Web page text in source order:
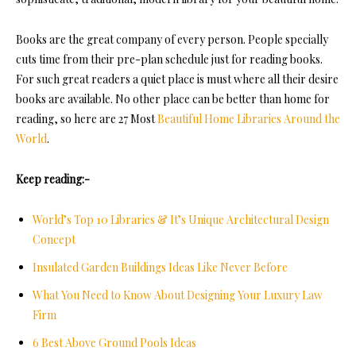
Books are the great company of every person. People specially
cuts time from their pre-plan schedule just for reading books.
For such great readers a quiet place is must where all their desire
books are available. No other place can be better than home for
reading, so here are 27 MostBeautiful Home Libraries Around the
World.
Keep reading:-
World’s Top 10 Libraries & It’s Unique Architectural Design
Concept
Insulated Garden Buildings Ideas Like Never Before
What You Need to Know About Designing Your Luxury Law
Firm
6 Best Above Ground Pools Ideas